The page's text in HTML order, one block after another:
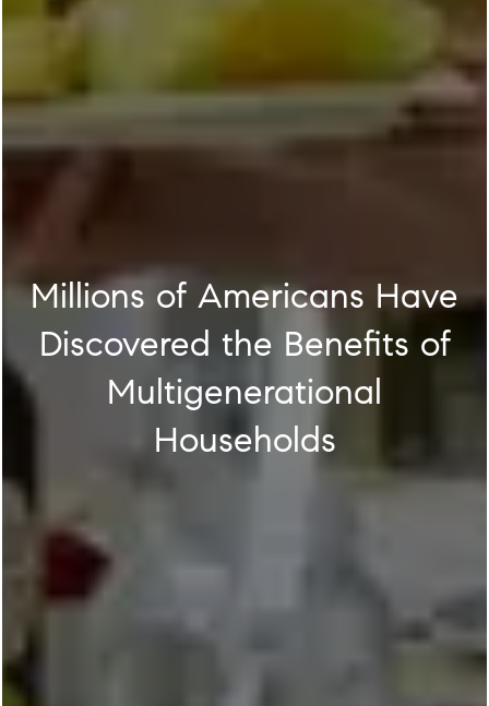
Millions of Americans Have
Discovered the Benefits of
Multigenerational
Households